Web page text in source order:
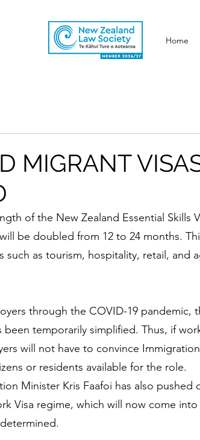
Home
MIGRANT
of the New Zealand Essential Skills
be doubled from 12 to 24 months.
such as tourism, hospitality, retail, and
through the COVID-19 pandemic,
been temporarily simplified. Thus, if
will not have to convince
or residents available for the role.
Minister Kris Faafoi has also pushed
Visa regime, which will now come